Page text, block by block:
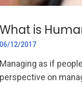
What is
06/12/2017
Managing as if
perspective on